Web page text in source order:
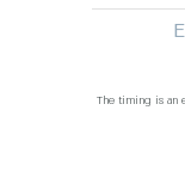
The timing is an